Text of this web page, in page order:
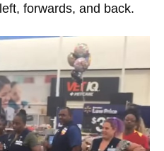
forwards, and back.